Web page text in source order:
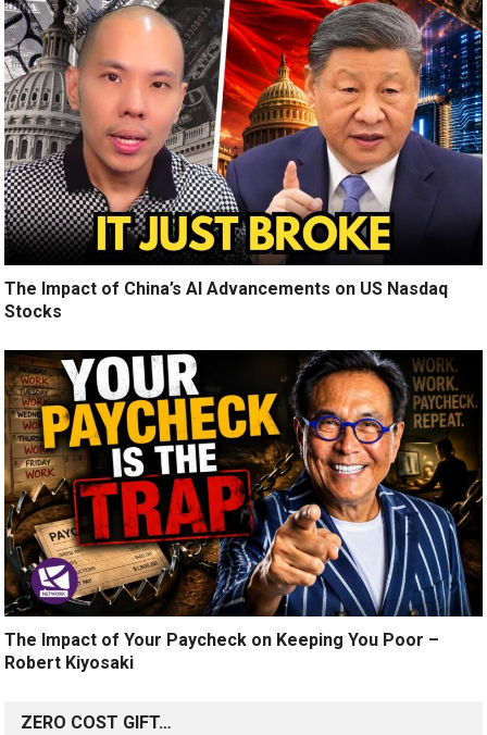
The Impact of China’s AI Advancements on US Nasdaq
Stocks
The Impact of Your Paycheck on Keeping You Poor –
Robert Kiyosaki
ZERO COST GIFT…